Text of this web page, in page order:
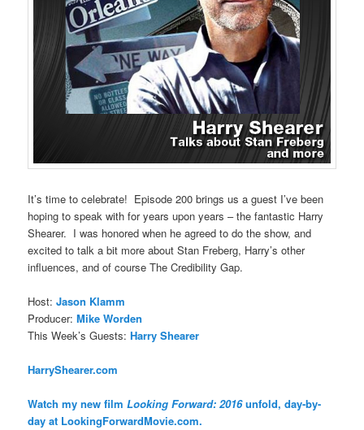
It’s time to celebrate! Episode 200 brings us a guest I’ve been
hoping to speak with for years upon years – the fantastic Harry
Shearer. I was honored when he agreed to do the show, and
excited to talk a bit more about Stan Freberg, Harry’s other
influences, and of course The Credibility Gap.
Host:Jason Klamm
Producer:Mike Worden
This Week’s Guests:Harry Shearer
HarryShearer.com
Watch my new filmLooking Forward: 2016unfold, day-by-
day at LookingForwardMovie.com.